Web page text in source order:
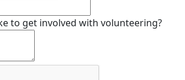
to get involved with volunteering?